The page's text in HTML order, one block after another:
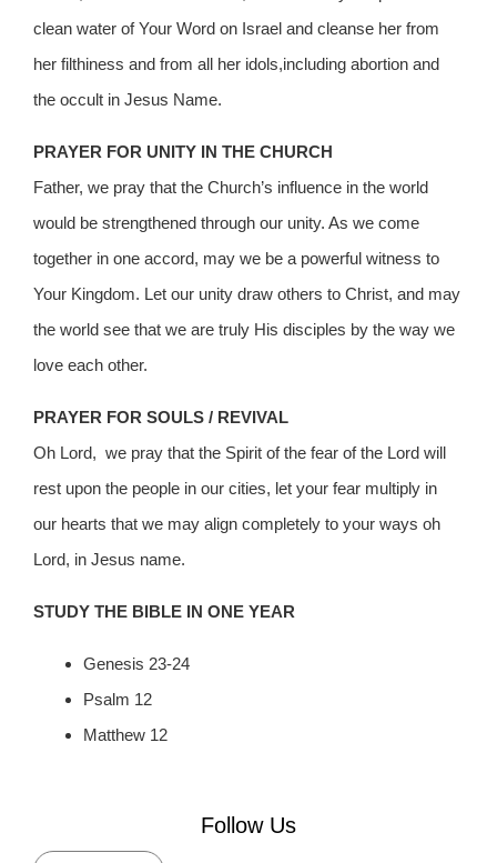
clean water of Your Word on Israel and cleanse her from
her filthiness and from all her idols,including abortion and
the occult in Jesus Name.
PRAYER FOR UNITY IN THE CHURCH
Father, we pray that the Church’s influence in the world
would be strengthened through our unity. As we come
together in one accord, may we be a powerful witness to
Your Kingdom. Let our unity draw others to Christ, and may
the world see that we are truly His disciples by the way we
love each other.
PRAYER FOR SOULS / REVIVAL
Oh Lord, we pray that the Spirit of the fear of the Lord will
rest upon the people in our cities, let your fear multiply in
our hearts that we may align completely to your ways oh
Lord, in Jesus name.
STUDY THE BIBLE IN ONE YEAR
Genesis 23-24
Psalm 12
Matthew 12
Follow Us